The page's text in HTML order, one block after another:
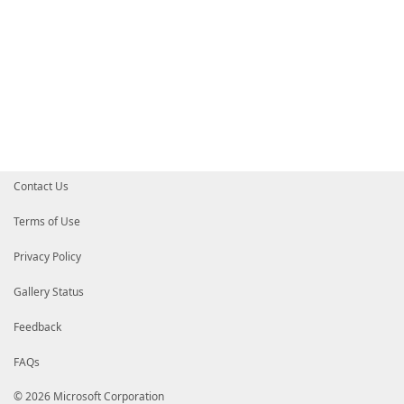
Contact Us
Terms of Use
Privacy Policy
Gallery Status
Feedback
FAQs
© 2026 Microsoft Corporation